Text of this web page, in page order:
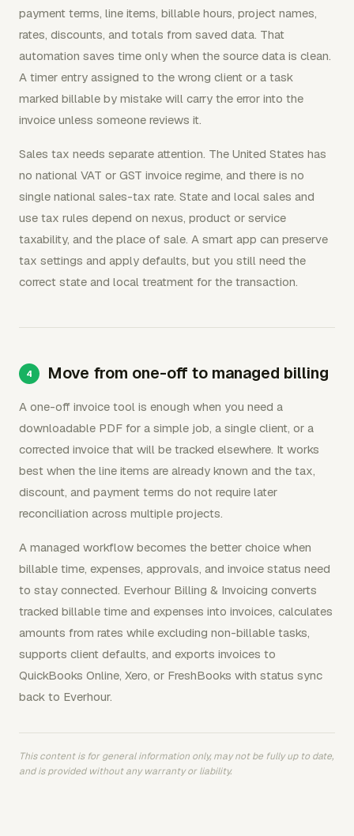
payment terms, line items, billable hours, project names,
rates, discounts, and totals from saved data. That
automation saves time only when the source data is clean.
A timer entry assigned to the wrong client or a task
marked billable by mistake will carry the error into the
invoice unless someone reviews it.
Sales tax needs separate attention. The United States has
no national VAT or GST invoice regime, and there is no
single national sales-tax rate. State and local sales and
use tax rules depend on nexus, product or service
taxability, and the place of sale. A smart app can preserve
tax settings and apply defaults, but you still need the
correct state and local treatment for the transaction.
Move from one-off to managed billing
A one-off invoice tool is enough when you need a
downloadable PDF for a simple job, a single client, or a
corrected invoice that will be tracked elsewhere. It works
best when the line items are already known and the tax,
discount, and payment terms do not require later
reconciliation across multiple projects.
A managed workflow becomes the better choice when
billable time, expenses, approvals, and invoice status need
to stay connected. Everhour Billing & Invoicing converts
tracked billable time and expenses into invoices, calculates
amounts from rates while excluding non-billable tasks,
supports client defaults, and exports invoices to
QuickBooks Online, Xero, or FreshBooks with status sync
back to Everhour.
This content is for general information only, may not be fully up to date,
and is provided without any warranty or liability.